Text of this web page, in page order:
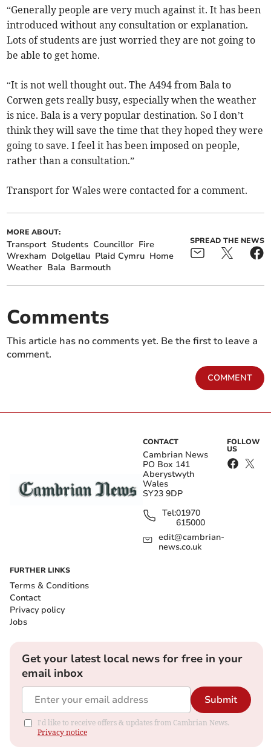
“Generally people are very much against it. It has been
introduced without any consultation or explanation.
Lots of students are just worried they are not going to
be able to get home.
“It is not well thought out. The A494 from Bala to
Corwen gets really busy, especially when the weather
is nice. Bala is a very popular destination. So I don’t
think they will save the time that they hoped they were
going to save. I feel it has been imposed on people,
rather than a consultation.”
Transport for Wales were contacted for a comment.
MORE ABOUT:
Transport Students Councillor Fire
Wrexham Dolgellau Plaid Cymru Home
Weather Bala Barmouth
SPREAD THE NEWS
Comments
This article has no comments yet. Be the first to leave a
comment.
COMMENT
CONTACT
Cambrian News
PO Box 141
Aberystwyth
Wales
SY23 9DP
Tel:01970
615000
edit@cambrian-
news.co.uk
FOLLOW
US
FURTHER LINKS
Terms & Conditions
Contact
Privacy policy
Jobs
Get your latest local news for free in your
email inbox
Submit
I'd like to receive offers & updates from Cambrian News.
Privacy notice